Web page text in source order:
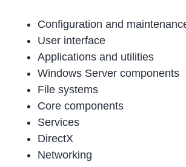
Configuration and
User interface
Applications and utilities
Windows Server components
File systems
Core components
Services
DirectX
Networking